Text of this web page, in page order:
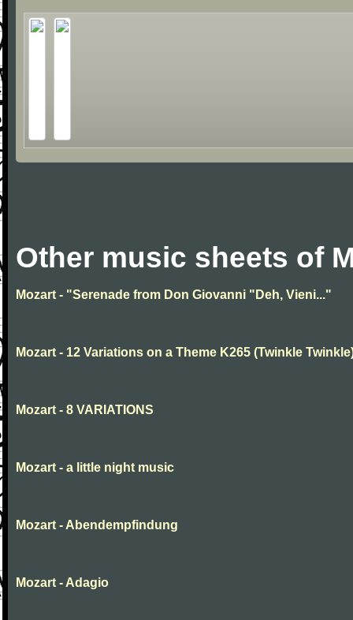
Other music sheets of
Mozart - "Serenade from Don Giovanni "Deh, Vieni..."
Mozart - 12 Variations on a Theme K265 (Twinkle
Mozart - 8 VARIATIONS
Mozart - a little night music
Mozart - Abendempfindung
Mozart - Adagio